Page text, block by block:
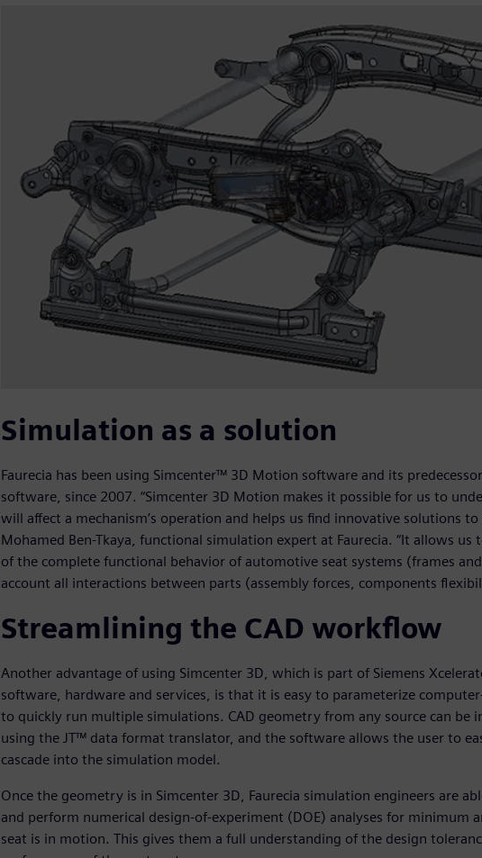
Simulation as a solution
Faurecia has been using Simcenter™ 3D Motion software and its
software, since 2007. “Simcenter 3D Motion makes it possible for us to
will affect a mechanism’s operation and helps us find innovative solutions
Mohamed Ben-Tkaya, functional simulation expert at Faurecia. “It allows us
of the complete functional behavior of automotive seat systems (frames
account all interactions between parts (assembly forces, components
Streamlining the CAD workflow
Another advantage of using Simcenter 3D, which is part of Siemens
software, hardware and services, is that it is easy to parameterize
to quickly run multiple simulations. CAD geometry from any source can be
using the JT™ data format translator, and the software allows the user to
cascade into the simulation model.
Once the geometry is in Simcenter 3D, Faurecia simulation engineers are
and perform numerical design-of-experiment (DOE) analyses for minimum
seat is in motion. This gives them a full understanding of the design